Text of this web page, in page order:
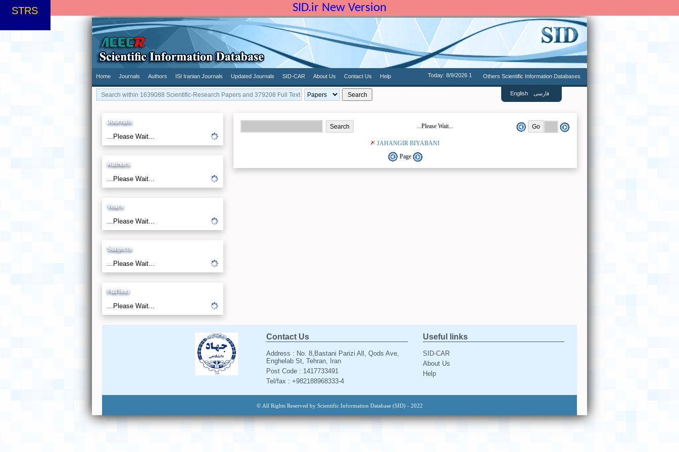
SID.ir New Version
STRS
Home Journals Authors ISI Iranian Journals Updated Journals SID-CAR About Us Contact Us Help Others Scientific Information Databases
Today: 8/9/2026 1
English فارسی
Journals
...Please Wait...
Authors
...Please Wait...
Years
...Please Wait...
Subjects
...Please Wait...
FullText
...Please Wait...
...Please Wait...
JAHANGIR BIYABANI
Page
Contact Us
Address : No. 8,Bastani Parizi All, Qods Ave,
Enghelab St, Tehran, Iran
Post Code : 1417733491
Tel/fax : +982188968333-4
Useful links
SID-CAR
About Us
Help
© All Rights Reserved by Scientific Information Database (SID) - 2022